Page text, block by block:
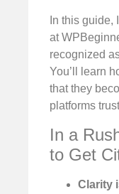
In this guide,
at
recognized
You’ll learn
that they
platforms
In a
to Get
Clarity